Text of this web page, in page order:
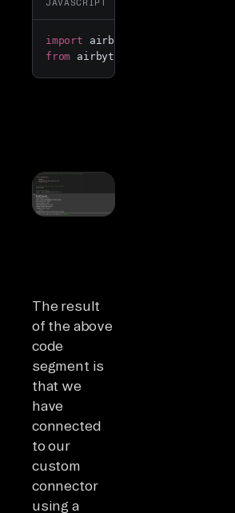
JAVASCRIPT
import airbyte
from airbyte.
The result
of the above
code
segment is
that we
have
connected
to our
custom
connector
using a